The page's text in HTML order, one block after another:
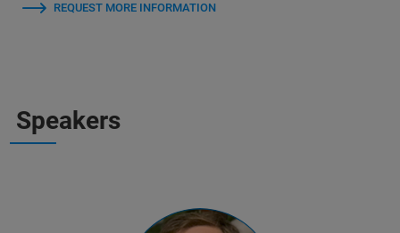
REQUEST MORE INFORMATION
Speakers